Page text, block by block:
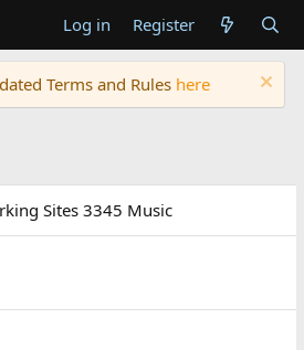
Log in Register
Terms and Rules here
Sites 3345 Music